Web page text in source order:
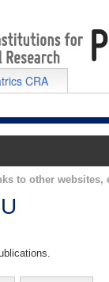
CRA
to other websites,